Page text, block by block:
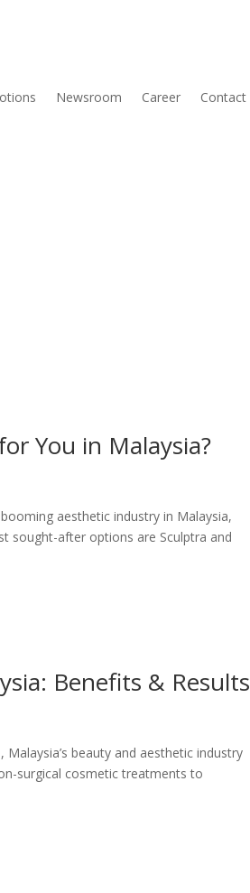
Newsroom Career Contact
You in Malaysia?
aesthetic industry in Malaysia,
sought-after options are Sculptra and
Benefits & Results
beauty and aesthetic industry
surgical cosmetic treatments to